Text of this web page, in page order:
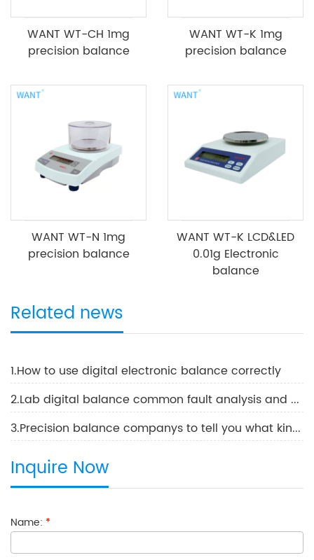
WANT WT-CH 1mg
precision balance
WANT WT-K 1mg
precision balance
WANT WT-N 1mg
precision balance
WANT WT-K LCD&LED
0.01g Electronic
balance
Related news
1.How to use digital electronic balance correctly
2.Lab digital balance common fault analysis and solutions
3.Precision balance companys to tell you what kind of balance is best
Inquire Now
Name: *